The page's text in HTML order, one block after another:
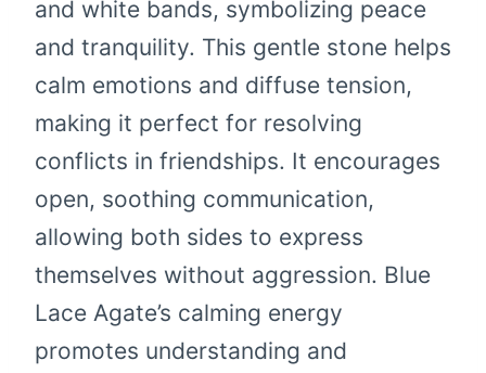
and white bands, symbolizing peace
and tranquility. This gentle stone helps
calm emotions and diffuse tension,
making it perfect for resolving
conflicts in friendships. It encourages
open, soothing communication,
allowing both sides to express
themselves without aggression. Blue
Lace Agate’s calming energy
promotes understanding and